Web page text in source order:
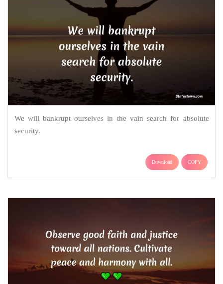
We will bankrupt ourselves in the vain search for absolute
security.
Download COPY